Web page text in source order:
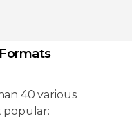
40 various
popular: